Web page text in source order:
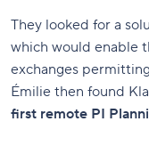
They looked for a
which would enable
exchanges
Émilie then found
first remote PI